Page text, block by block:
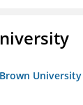
University